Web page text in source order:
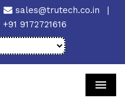
sales@trutech.co.in
|
+91 9172721616